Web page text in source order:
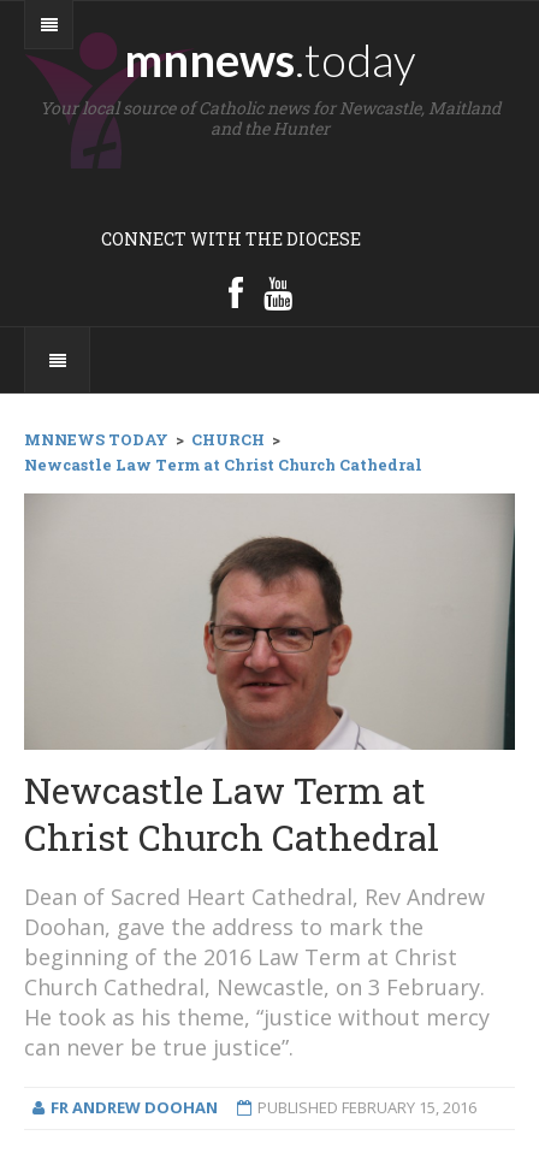
mnnews.today
Your local source of Catholic news for Newcastle, Maitland
and the Hunter
CONNECT WITH THE DIOCESE
MNNEWS TODAY > CHURCH >
Newcastle Law Term at Christ Church Cathedral
Newcastle Law Term at
Christ Church Cathedral
Dean of Sacred Heart Cathedral, Rev Andrew
Doohan, gave the address to mark the
beginning of the 2016 Law Term at Christ
Church Cathedral, Newcastle, on 3 February.
He took as his theme, “justice without mercy
can never be true justice”.
FR ANDREW DOOHAN PUBLISHED FEBRUARY 15, 2016